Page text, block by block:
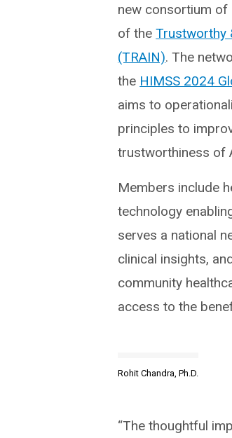
new consortium of
of theTrustworthy
(TRAIN). The
the HIMSS 2024
aims to
principles to
trustworthiness of
Members include
technology
serves a national
clinical insights,
community
access to the
Rohit Chandra, Ph.D.
“The thoughtful